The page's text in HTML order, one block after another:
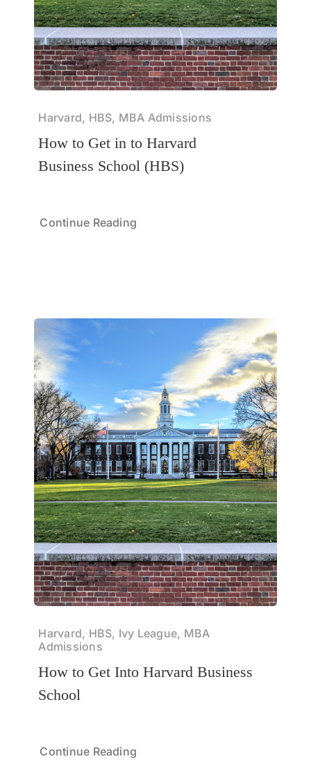
Harvard, HBS, MBA Admissions
How to Get in to Harvard
Business School (HBS)
Continue Reading
Harvard, HBS, Ivy League, MBA
Admissions
How to Get Into Harvard Business
School
Continue Reading